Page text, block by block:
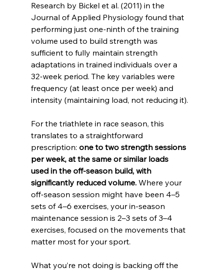
Research by Bickel et al. (2011) in the
Journal of Applied Physiology found that
performing just one-ninth of the training
volume used to build strength was
sufficient to fully maintain strength
adaptations in trained individuals over a
32-week period. The key variables were
frequency (at least once per week) and
intensity (maintaining load, not reducing it).
For the triathlete in race season, this
translates to a straightforward
prescription: one to two strength sessions
per week, at the same or similar loads
used in the off-season build, with
significantly reduced volume. Where your
off-season session might have been 4–5
sets of 4–6 exercises, your in-season
maintenance session is 2–3 sets of 3–4
exercises, focused on the movements that
matter most for your sport.
What you’re not doing is backing off the